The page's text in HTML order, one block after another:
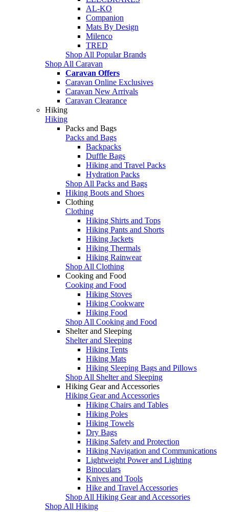
AL-KO
Companion
Mats By Design
Milenco
TRED
Shop All Popular Brands
Shop All Caravan
Caravan Offers
Caravan Online Exclusives
Caravan New Arrivals
Caravan Clearance
Hiking
Hiking
Packs and Bags
Packs and Bags
Backpacks
Duffle Bags
Hiking and Travel Packs
Hydration Packs
Shop All Packs and Bags
Hiking Boots and Shoes
Clothing
Clothing
Hiking Shirts and Tops
Hiking Pants and Shorts
Hiking Jackets
Hiking Thermals
Hiking Rainwear
Shop All Clothing
Cooking and Food
Cooking and Food
Hiking Stoves
Hiking Cookware
Hiking Food
Shop All Cooking and Food
Shelter and Sleeping
Shelter and Sleeping
Hiking Tents
Hiking Mats
Hiking Sleeping Bags and Pillows
Shop All Shelter and Sleeping
Hiking Gear and Accessories
Hiking Gear and Accessories
Hiking Chairs and Tables
Hiking Poles
Hiking Towels
Dry Bags
Hiking Safety and Protection
Hiking Navigation and Communications
Lightweight Power and Lighting
Binoculars
Knives and Tools
Hike and Travel Accessories
Shop All Hiking Gear and Accessories
Shop All Hiking